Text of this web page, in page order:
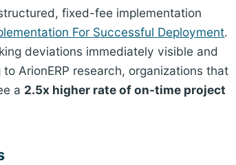
fixed-fee implementation
For Successful Deployment.
deviations immediately visible and
ArionERP research, organizations that
a 2.5x higher rate of on-time project